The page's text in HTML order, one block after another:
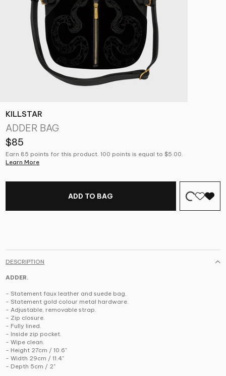
KILLSTAR
ADDER BAG
$85
Earn 85 points for this product. 100 points is equal to $5.00.
Learn More
ADD TO BAG
DESCRIPTION
ADDER.
- Statement faux leather and suede bag.
- Statement gold colour metal hardware.
- Adjustable, removable strap.
- Zip closure.
- Fully lined.
- Inside zip pocket.
- Wipe clean.
- Height 27cm / 10.6"
- Width 29cm / 11.4"
- Depth 5cm / 2"